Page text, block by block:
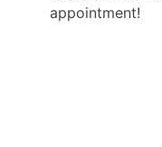
appointment!